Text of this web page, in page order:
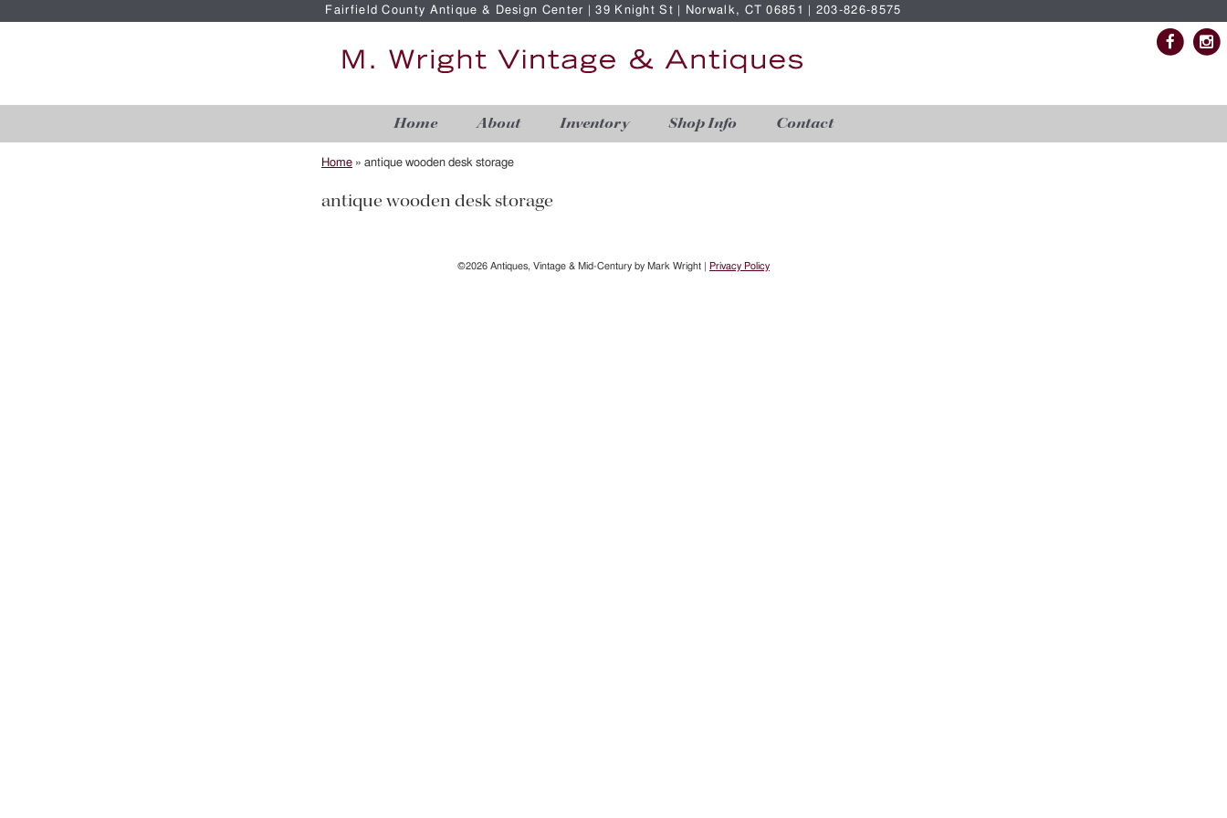
Fairfield County Antique & Design Center | 39 Knight St | Norwalk, CT 06851 | 203-826-8575
Home About Inventory Shop Info Contact
Home » antique wooden desk storage
antique wooden desk storage
©2026 Antiques, Vintage & Mid-Century by Mark Wright | Privacy Policy